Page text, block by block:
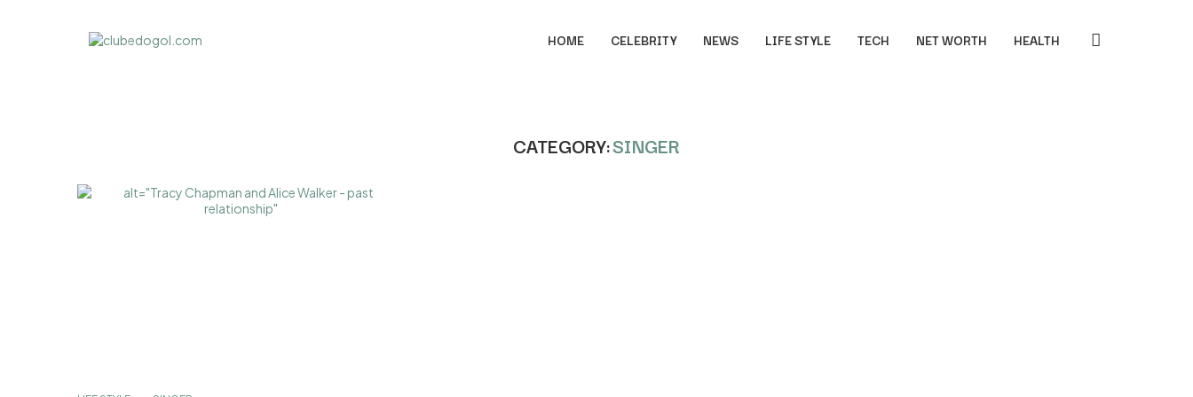
HOME CELEBRITY NEWS LIFE STYLE TECH NET WORTH HEALTH
CATEGORY:SINGER